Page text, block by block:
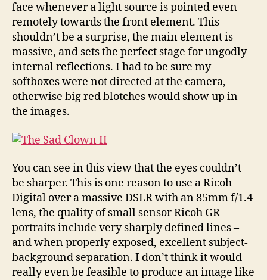
face whenever a light source is pointed even
remotely towards the front element. This
shouldn’t be a surprise, the main element is
massive, and sets the perfect stage for ungodly
internal reflections. I had to be sure my
softboxes were not directed at the camera,
otherwise big red blotches would show up in
the images.
You can see in this view that the eyes couldn’t
be sharper. This is one reason to use a Ricoh
Digital over a massive DSLR with an 85mm f/1.4
lens, the quality of small sensor Ricoh GR
portraits include very sharply defined lines –
and when properly exposed, excellent subject-
background separation. I don’t think it would
really even be feasible to produce an image like